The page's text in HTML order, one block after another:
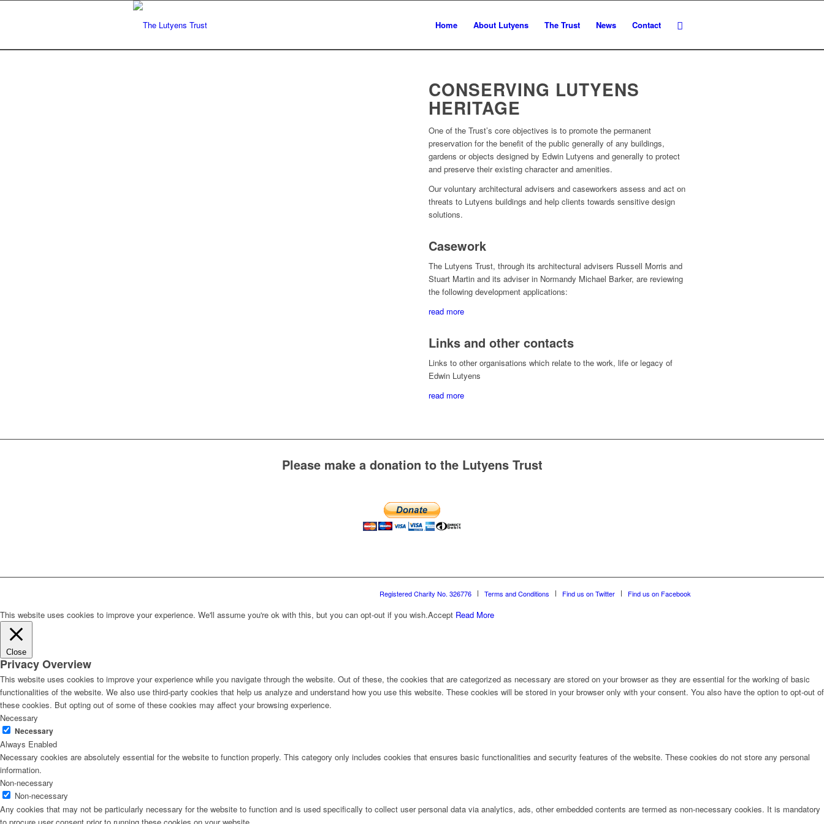
Home About Lutyens The Trust News Contact
CONSERVING LUTYENS
HERITAGE
One of the Trust’s core objectives is to promote the permanent
preservation for the benefit of the public generally of any buildings,
gardens or objects designed by Edwin Lutyens and generally to protect
and preserve their existing character and amenities.
Our voluntary architectural advisers and caseworkers assess and act on
threats to Lutyens buildings and help clients towards sensitive design
solutions.
Casework
The Lutyens Trust, through its architectural advisers Russell Morris and
Stuart Martin and its adviser in Normandy Michael Barker, are reviewing
the following development applications:
read more
Links and other contacts
Links to other organisations which relate to the work, life or legacy of
Edwin Lutyens
read more
Please make a donation to the Lutyens Trust
Registered Charity No. 326776 Terms and Conditions Find us on Twitter Find us on Facebook
This website uses cookies to improve your experience. We'll assume you're ok with this, but you can opt-out if you wish.Accept Read More
Close
Privacy Overview
This website uses cookies to improve your experience while you navigate through the website. Out of these, the cookies that are categorized as necessary are stored on your browser as they are essential for the working of basic
functionalities of the website. We also use third-party cookies that help us analyze and understand how you use this website. These cookies will be stored in your browser only with your consent. You also have the option to opt-out of
these cookies. But opting out of some of these cookies may affect your browsing experience.
Necessary
Necessary
Always Enabled
Necessary cookies are absolutely essential for the website to function properly. This category only includes cookies that ensures basic functionalities and security features of the website. These cookies do not store any personal
information.
Non-necessary
Non-necessary
Any cookies that may not be particularly necessary for the website to function and is used specifically to collect user personal data via analytics, ads, other embedded contents are termed as non-necessary cookies. It is mandatory